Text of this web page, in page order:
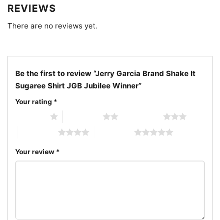
design
REVIEWS
There are no reviews yet.
Be the first to review “Jerry Garcia Brand Shake It
Sugaree Shirt JGB Jubilee Winner”
Your rating *
Your review *